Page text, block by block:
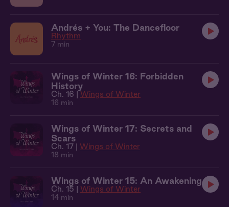
Andrés + You: The Dancefloor
Rhythm
7 min
Wings of Winter 16: Forbidden
History
Ch. 16 | Wings of Winter
16 min
Wings of Winter 17: Secrets and
Scars
Ch. 17 | Wings of Winter
18 min
Wings of Winter 15: An Awakening
Ch. 15 | Wings of Winter
14 min